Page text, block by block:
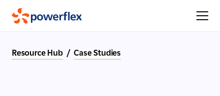
Resource Hub / Case Studies